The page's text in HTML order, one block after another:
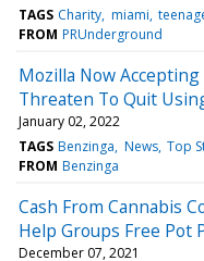
TAGS Charity miami
FROM PRUnderground
Mozilla Now
Threaten To Quit
January 02, 2022
TAGS Benzinga News Top
FROM Benzinga
Cash From Cannabis
Help Groups Free Pot
December 07, 2021